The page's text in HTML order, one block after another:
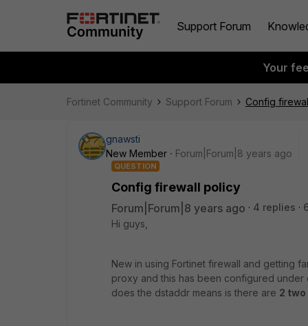
Support Forum
Your
Fortinet Community Support Forum Config
gnawsti
New Member
Forum|Forum|8 years ago
QUESTION
Config firewall policy
Forum|Forum|8 years ago 4 replies
Hi guys,
New in using Fortinet firewall and getting
proxy and this has been configured
does the dstaddr means is there are 2